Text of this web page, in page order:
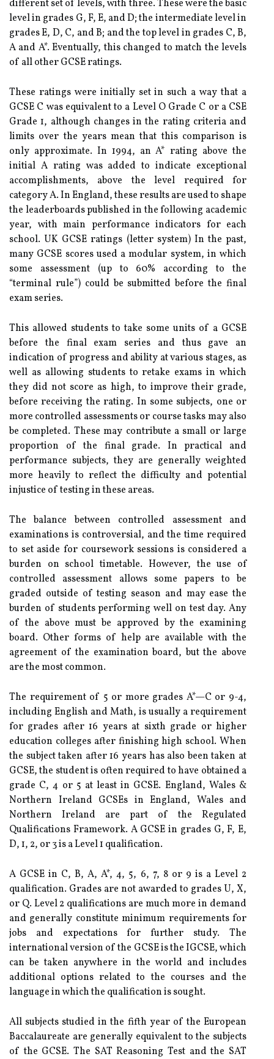
different set of levels, with three. These were the basic
level in grades G, F, E, and D; the intermediate level in
grades E, D, C, and B; and the top level in grades C, B,
A and A*. Eventually, this changed to match the levels
of all other GCSE ratings.
These ratings were initially set in such a way that a
GCSE C was equivalent to a Level O Grade C or a CSE
Grade 1, although changes in the rating criteria and
limits over the years mean that this comparison is
only approximate. In 1994, an A* rating above the
initial A rating was added to indicate exceptional
accomplishments, above the level required for
category A. In England, these results are used to shape
the leaderboards published in the following academic
year, with main performance indicators for each
school. UK GCSE ratings (letter system) In the past,
many GCSE scores used a modular system, in which
some assessment (up to 60% according to the
“terminal rule”) could be submitted before the final
exam series.
This allowed students to take some units of a GCSE
before the final exam series and thus gave an
indication of progress and ability at various stages, as
well as allowing students to retake exams in which
they did not score as high, to improve their grade,
before receiving the rating. In some subjects, one or
more controlled assessments or course tasks may also
be completed. These may contribute a small or large
proportion of the final grade. In practical and
performance subjects, they are generally weighted
more heavily to reflect the difficulty and potential
injustice of testing in these areas.
The balance between controlled assessment and
examinations is controversial, and the time required
to set aside for coursework sessions is considered a
burden on school timetable. However, the use of
controlled assessment allows some papers to be
graded outside of testing season and may ease the
burden of students performing well on test day. Any
of the above must be approved by the examining
board. Other forms of help are available with the
agreement of the examination board, but the above
are the most common.
The requirement of 5 or more grades A*—C or 9-4,
including English and Math, is usually a requirement
for grades after 16 years at sixth grade or higher
education colleges after finishing high school. When
the subject taken after 16 years has also been taken at
GCSE, the student is often required to have obtained a
grade C, 4 or 5 at least in GCSE. England, Wales &
Northern Ireland GCSEs in England, Wales and
Northern Ireland are part of the Regulated
Qualifications Framework. A GCSE in grades G, F, E,
D, 1, 2, or 3 is a Level 1 qualification.
A GCSE in C, B, A, A*, 4, 5, 6, 7, 8 or 9 is a Level 2
qualification. Grades are not awarded to grades U, X,
or Q. Level 2 qualifications are much more in demand
and generally constitute minimum requirements for
jobs and expectations for further study. The
international version of the GCSE is the IGCSE, which
can be taken anywhere in the world and includes
additional options related to the courses and the
language in which the qualification is sought.
All subjects studied in the fifth year of the European
Baccalaureate are generally equivalent to the subjects
of the GCSE. The SAT Reasoning Test and the SAT